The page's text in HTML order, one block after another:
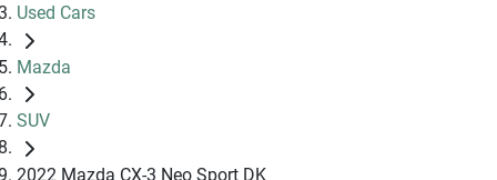
Used Cars
Mazda
SUV
2022 Mazda CX-3 Neo Sport DK